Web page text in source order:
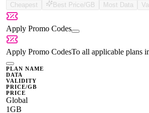
Cheapest Best Price/GB Most Data
Apply Promo Codes
Apply Promo CodesTo all applicable plans
PLAN NAME
DATA
VALIDITY
PRICE/GB
PRICE
Global
1GB